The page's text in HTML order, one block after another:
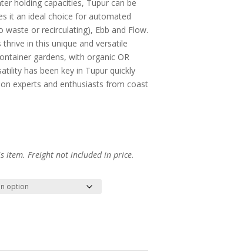
holding capacities, Tupur can be
it an ideal choice for automated
or recirculating), Ebb and Flow.
in this unique and versatile
gardens, with organic OR
has been key in Tupur quickly
experts and enthusiasts from coast
item. Freight not included in price.